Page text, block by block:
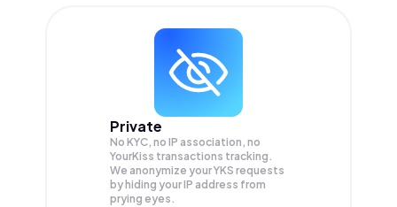
Private
No KYC, no IP association, no
YourKiss transactions tracking.
We anonymize yourYKS requests
by hiding your IP address from
prying eyes.